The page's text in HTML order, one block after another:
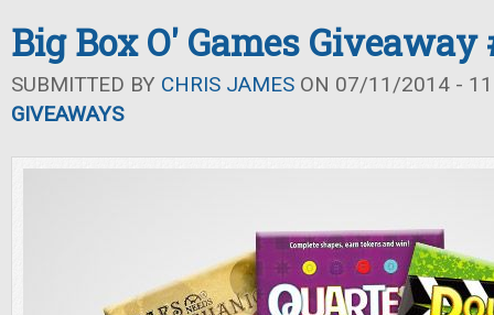
Big Box O' Games Giveaway
SUBMITTED BY CHRIS JAMES ON 07/11/2014 -
GIVEAWAYS